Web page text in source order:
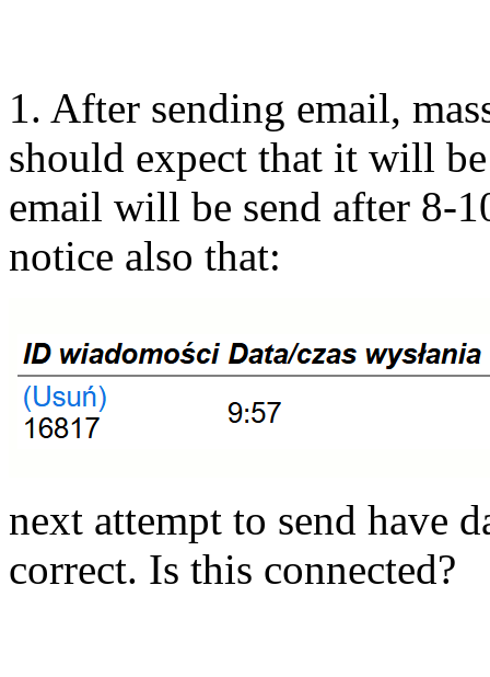
1. After sending email,
should expect that it will
email will be send after 8-
notice also that:
next attempt to send have
correct. Is this connected?